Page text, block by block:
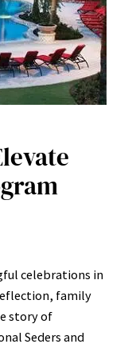
celebrations in
family
story of
Seders and